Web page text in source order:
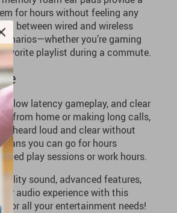
for hours without feeling any
between wired and wireless
you’re gaming
playlist during a commute.
low latency gameplay, and clear
from home or making long calls,
is heard loud and clear without
you can go for hours
play sessions or work hours.
sound, advanced features,
audio experience with this
for all your entertainment needs!